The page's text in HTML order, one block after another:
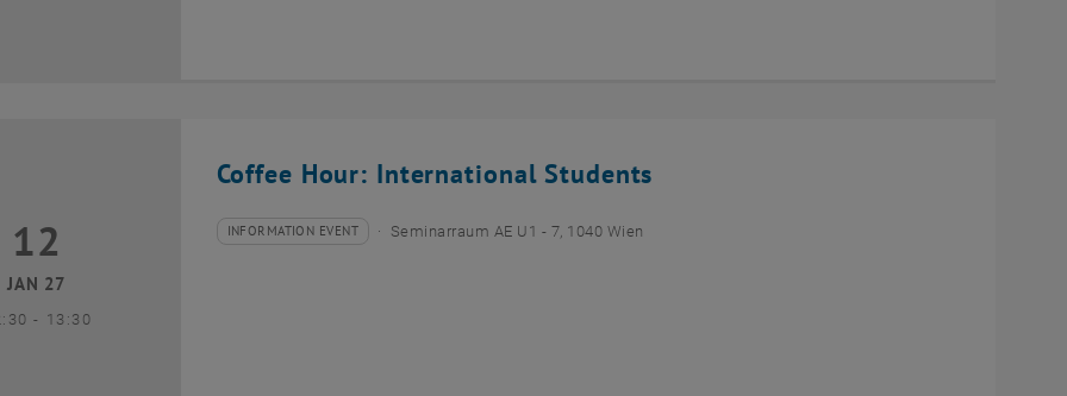
Coffee Hour: International Students
January 2027
12
JAN 27
- until
13:30
Type of event:
INFORMATION EVENT
Event location: Seminarraum AE U1 - 7, 1040 Wien